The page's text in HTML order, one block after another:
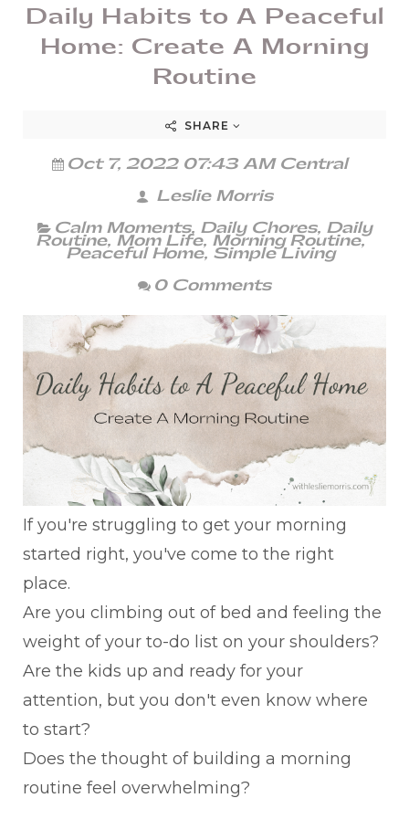
Daily Habits to A Peaceful
Home: Create A Morning
Routine
SHARE
Oct 7, 2022 07:43 AM Central
Leslie Morris
Calm Moments, Daily Chores, Daily
Routine, Mom Life, Morning Routine,
Peaceful Home, Simple Living
0 Comments
If you're struggling to get your morning
started right, you've come to the right
place.
Are you climbing out of bed and feeling the
weight of your to-do list on your shoulders?
Are the kids up and ready for your
attention, but you don't even know where
to start?
Does the thought of building a morning
routine feel overwhelming?